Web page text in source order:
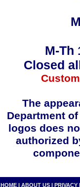
M-Th
Closed
The
Department
logos does
authorized
HOME | ABOUT US | PRIVACY